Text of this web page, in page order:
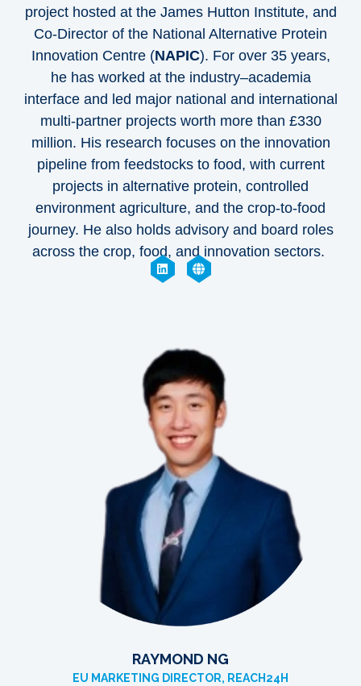
project hosted at the James Hutton Institute, and
Co-Director of the National Alternative Protein
Innovation Centre (NAPIC). For over 35 years,
he has worked at the industry–academia
interface and led major national and international
multi-partner projects worth more than £330
million. His research focuses on the innovation
pipeline from feedstocks to food, with current
projects in alternative protein, controlled
environment agriculture, and the crop-to-food
journey. He also holds advisory and board roles
across the crop, food, and innovation sectors.
RAYMOND NG
EU MARKETING DIRECTOR, REACH24H